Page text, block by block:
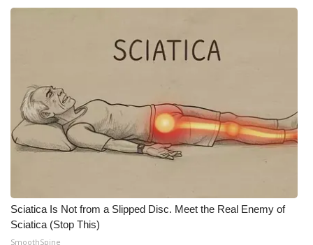
WCBI – On-Air Guest Rules
ADVERTISE
Broadcast & Digital
Outdoor Media
WCBI Payment Portal
Sciatica Is Not from a Slipped Disc. Meet the Real Enemy of
Sciatica (Stop This)
SmoothSpine